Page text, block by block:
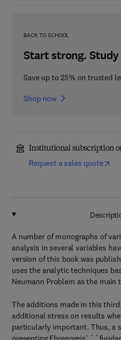
BACK TO SCHOOL
Start strong.
Save up to 25% on trusted
Shop now
Institutional subscription
Request a sales quote
A number of monographs of
analysis in several variables
version of this book was
uses the analytic techniques
Neumann Problem as the main
The additions made in this
additional stress on results
particularly important. Thus, a
presenting Ehrenpreis'